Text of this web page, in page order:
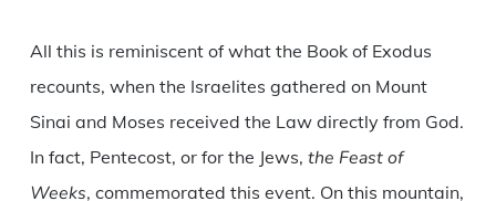
All this is reminiscent of what the Book of Exodus
recounts, when the Israelites gathered on Mount
Sinai and Moses received the Law directly from God.
In fact, Pentecost, or for the Jews, the Feast of
Weeks, commemorated this event. On this mountain,